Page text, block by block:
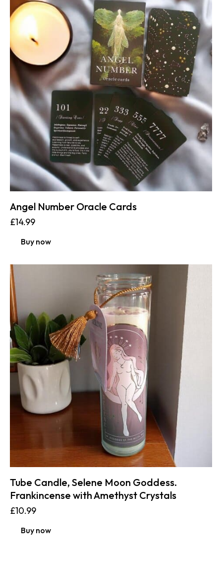
Angel Number Oracle Cards
£14.99
Buy now
Tube Candle, Selene Moon Goddess.
Frankincense with Amethyst Crystals
£10.99
Buy now